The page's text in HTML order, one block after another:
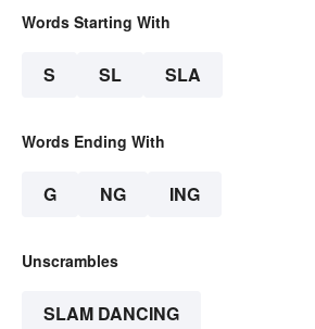
Words Starting With
S SL SLA
Words Ending With
G NG ING
Unscrambles
SLAM DANCING